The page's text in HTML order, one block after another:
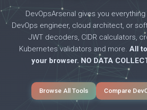
DevOpsArsenal gives you
DevOps engineer, cloud architect, or
JWT decoders, CIDR calculators,
Kubernetes validators and more. All
your browser. NO DATA
Browse All Tools Compare